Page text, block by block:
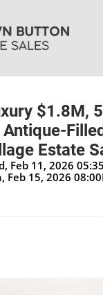
$1.8M,
Estate
Feb 11, 2026
Feb 15, 2026